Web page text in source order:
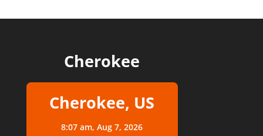
Cherokee
Cherokee, US
8:07 am,Aug 7, 2026